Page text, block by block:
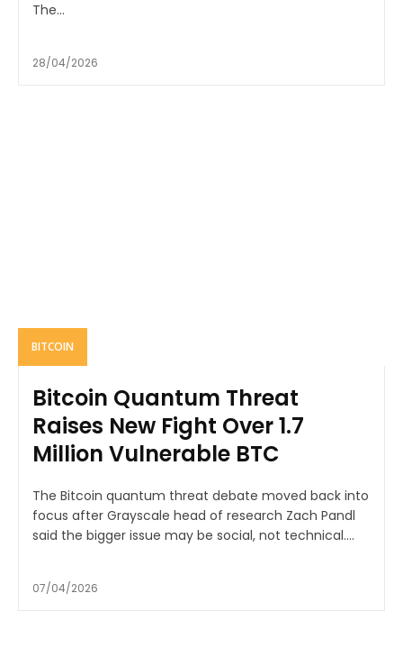
The...
28/04/2026
BITCOIN
Bitcoin Quantum Threat
Raises New Fight Over 1.7
Million Vulnerable BTC
The Bitcoin quantum threat debate moved back into
focus after Grayscale head of research Zach Pandl
said the bigger issue may be social, not technical....
07/04/2026